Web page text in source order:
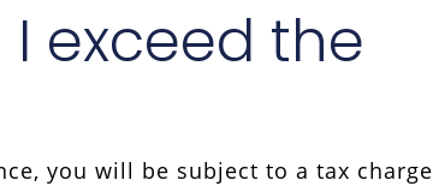
exceed the
you will be subject to a tax charge